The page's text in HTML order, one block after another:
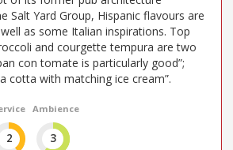
Salt Yard Group, Hispanic flavours are
as some Italian inspirations. Top
and courgette tempura are two
con tomate is particularly good”;
cotta with matching ice cream”.
2
Ambience
3